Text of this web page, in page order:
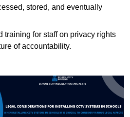
stored, and eventually
training for staff on privacy rights
of accountability.